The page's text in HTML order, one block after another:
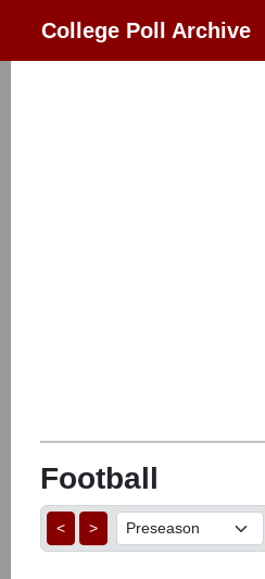
College Poll Archive
Football
< >